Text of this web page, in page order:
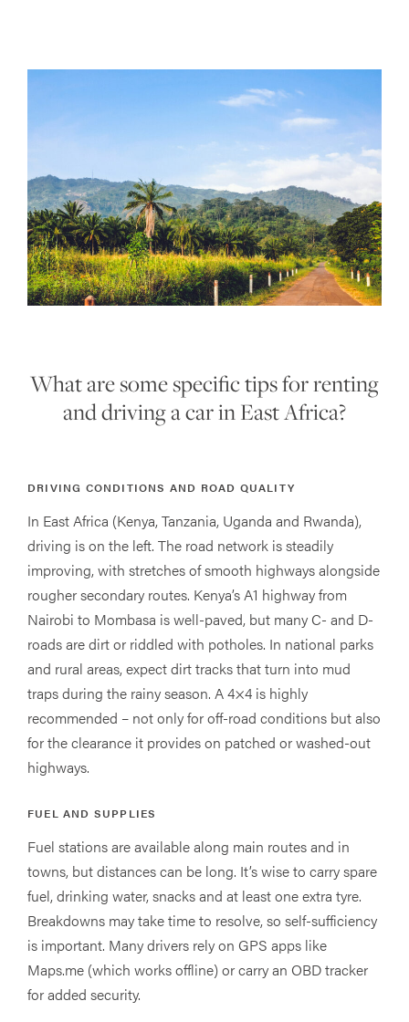
What are some specific tips for renting
and driving a car in East Africa?
DRIVING CONDITIONS AND ROAD QUALITY
In East Africa (Kenya, Tanzania, Uganda and Rwanda),
driving is on the left. The road network is steadily
improving, with stretches of smooth highways alongside
rougher secondary routes. Kenya’s A1 highway from
Nairobi to Mombasa is well-paved, but many C- and D-
roads are dirt or riddled with potholes. In national parks
and rural areas, expect dirt tracks that turn into mud
traps during the rainy season. A 4×4 is highly
recommended – not only for off-road conditions but also
for the clearance it provides on patched or washed-out
highways.
FUEL AND SUPPLIES
Fuel stations are available along main routes and in
towns, but distances can be long. It’s wise to carry spare
fuel, drinking water, snacks and at least one extra tyre.
Breakdowns may take time to resolve, so self-sufficiency
is important. Many drivers rely on GPS apps like
Maps.me (which works offline) or carry an OBD tracker
for added security.